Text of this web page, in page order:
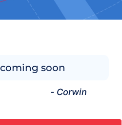
soon
- Corwin